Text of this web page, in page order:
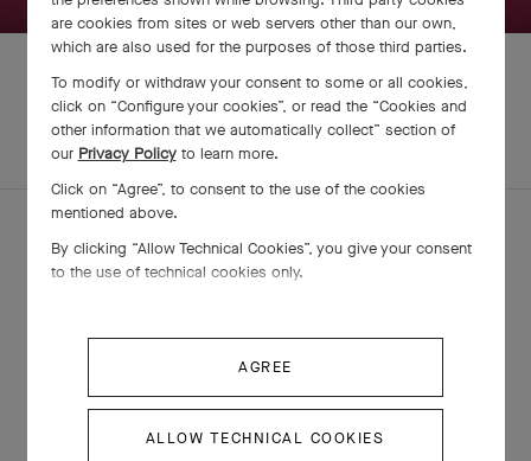
COMPLETE SET
EXPLORE OTHER
are cookies from sites or web servers other than our own,
which are also used for the purposes of those third parties.
To modify or withdraw your consent to some or all cookies,
click on “Configure your cookies”, or read the “Cookies and
other information that we automatically collect” section of
our Privacy Policyto learn more.
Click on “Agree”, to consent to the use of the cookies
mentioned above.
By clicking “Allow Technical Cookies”, you give your consent
to the use of technical cookies only.
AGREE
ALLOW TECHNICAL COOKIES